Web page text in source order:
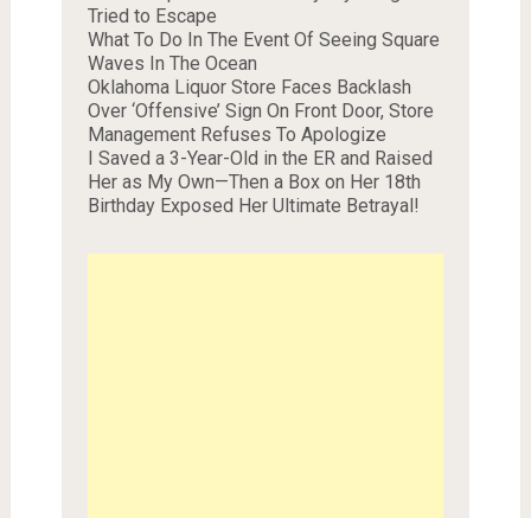
Tried to Escape
What To Do In The Event Of Seeing Square
Waves In The Ocean
Oklahoma Liquor Store Faces Backlash
Over ‘Offensive’ Sign On Front Door, Store
Management Refuses To Apologize
I Saved a 3-Year-Old in the ER and Raised
Her as My Own—Then a Box on Her 18th
Birthday Exposed Her Ultimate Betrayal!